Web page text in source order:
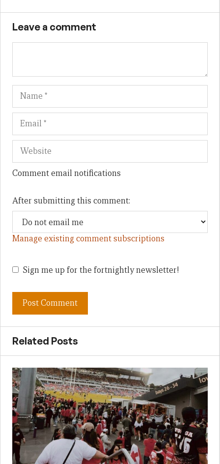
Leave a comment
Name
Comment email notifications
After submitting this comment:
Manage existing comment subscriptions
Sign me up for the fortnightly newsletter!
Related Posts